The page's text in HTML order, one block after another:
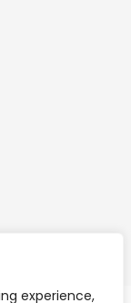
experience,